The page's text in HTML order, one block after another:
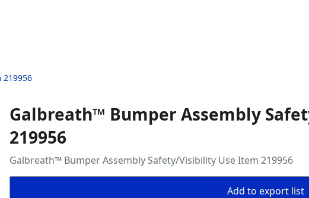
Galbreath™ Bumper Assembly
219956
Galbreath™ Bumper Assembly Safety/Visibility Use Item 219956
Add to export list